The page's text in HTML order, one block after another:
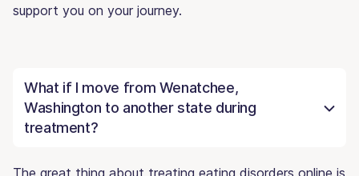
support you on your journey.
What if I move from Wenatchee,
Washington to another state during
treatment?
The great thing about treating eating disorders online is